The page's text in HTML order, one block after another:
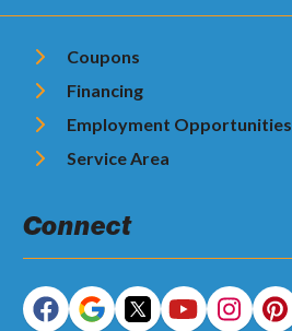
Coupons
Financing
Employment Opportunities
Service Area
Connect